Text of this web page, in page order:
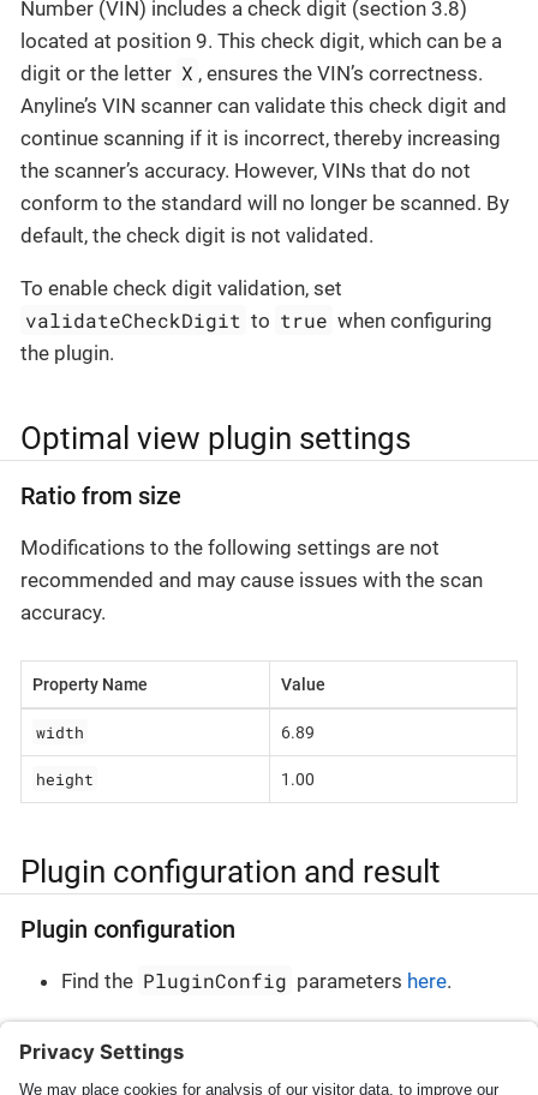
Number (VIN) includes a check digit (section 3.8)
located at position 9. This check digit, which can be a
digit or the letter X , ensures the VIN’s correctness.
Anyline’s VIN scanner can validate this check digit and
continue scanning if it is incorrect, thereby increasing
the scanner’s accuracy. However, VINs that do not
conform to the standard will no longer be scanned. By
default, the check digit is not validated.
To enable check digit validation, set
validateCheckDigit to true when configuring
the plugin.
Optimal view plugin settings
Ratio from size
Modifications to the following settings are not
recommended and may cause issues with the scan
accuracy.
Property Name Value
width 6.89
height 1.00
Plugin configuration and result
Plugin configuration
Find the PluginConfig parameters here.
Find the PluginResult parametershere.